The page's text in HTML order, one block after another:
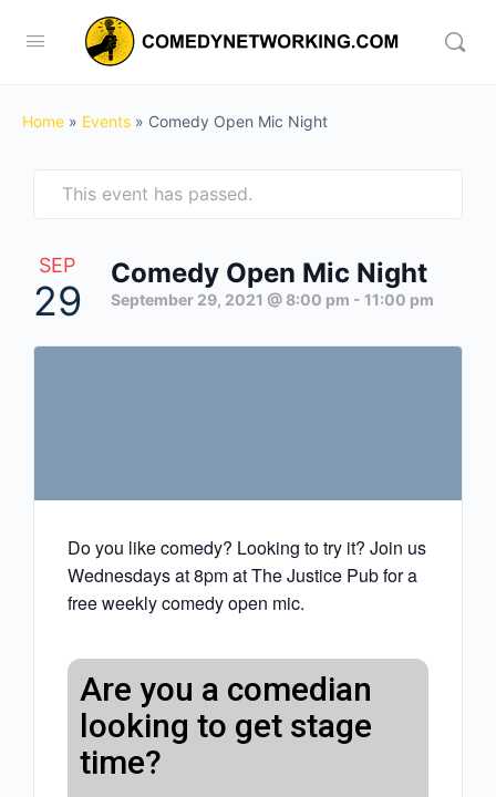
Home » Events » Comedy Open Mic Night
This event has passed.
SEP
29
Comedy Open Mic Night
September 29, 2021 @ 8:00 pm - 11:00 pm
Do you like comedy? Looking to try it? Join us
Wednesdays at 8pm at The Justice Pub for a
free weekly comedy open mic.
Are you a comedian
looking to get stage
time?